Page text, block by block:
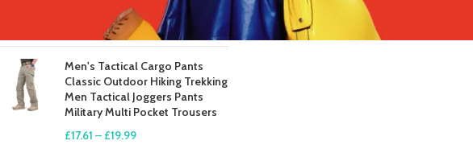
£84.49
Men's Tactical Cargo Pants
Classic Outdoor Hiking Trekking
Men Tactical Joggers Pants
Military Multi Pocket Trousers
£17.61 – £19.99